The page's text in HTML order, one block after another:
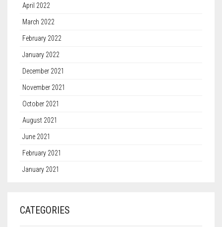
April 2022
March 2022
February 2022
January 2022
December 2021
November 2021
October 2021
August 2021
June 2021
February 2021
January 2021
CATEGORIES